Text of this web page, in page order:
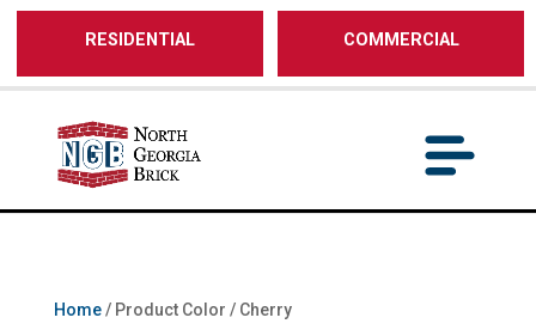
/** SH - * Google Tag Manager */
RESIDENTIAL COMMERCIAL
Home/ Product Color / Cherry